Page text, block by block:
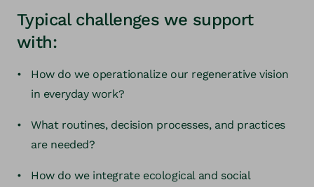
Typical challenges we support
with:
How do we operationalize our regenerative vision
in everyday work?
What routines, decision processes, and practices
are needed?
How do we integrate ecological and social